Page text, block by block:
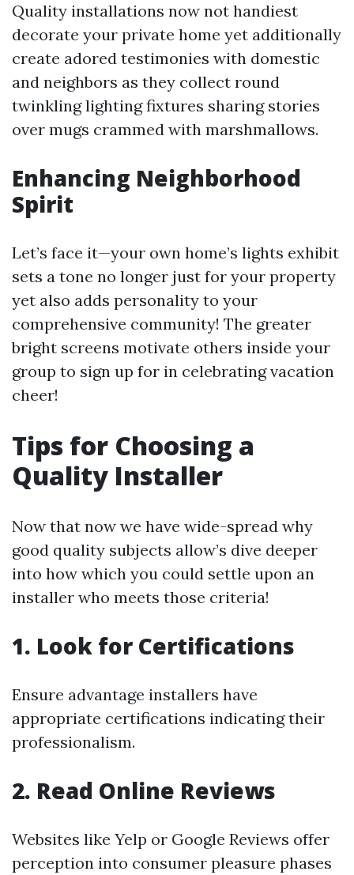
Quality installations now not handiest
decorate your private home yet additionally
create adored testimonies with domestic
and neighbors as they collect round
twinkling lighting fixtures sharing stories
over mugs crammed with marshmallows.
Enhancing Neighborhood
Spirit
Let’s face it—your own home’s lights exhibit
sets a tone no longer just for your property
yet also adds personality to your
comprehensive community! The greater
bright screens motivate others inside your
group to sign up for in celebrating vacation
cheer!
Tips for Choosing a
Quality Installer
Now that now we have wide-spread why
good quality subjects allow’s dive deeper
into how which you could settle upon an
installer who meets those criteria!
1. Look for Certifications
Ensure advantage installers have
appropriate certifications indicating their
professionalism.
2. Read Online Reviews
Websites like Yelp or Google Reviews offer
perception into consumer pleasure phases